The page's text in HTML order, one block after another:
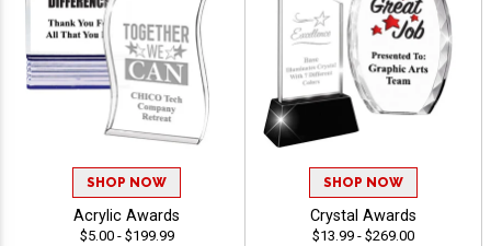
SHOP NOW
Acrylic Awards
$5.00 - $199.99
SHOP NOW
Crystal Awards
$13.99 - $269.00